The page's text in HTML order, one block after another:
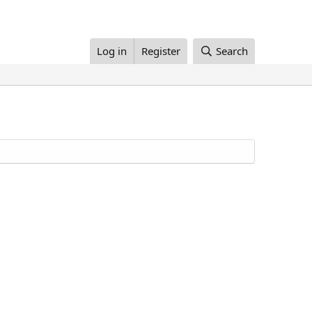
Log in Register Search